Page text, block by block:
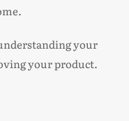
your
your product.